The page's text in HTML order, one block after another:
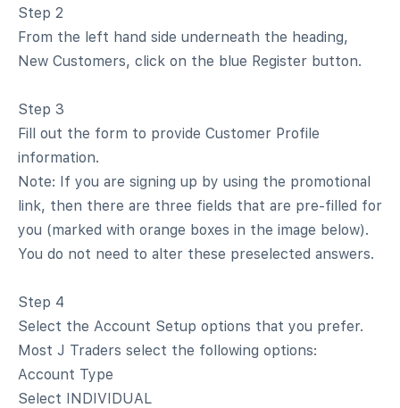
Step 2
From the left hand side underneath the heading,
New Customers, click on the blue Register button.
Step 3
Fill out the form to provide Customer Profile
information.
Note: If you are signing up by using the promotional
link, then there are three fields that are pre-filled for
you (marked with orange boxes in the image below).
You do not need to alter these preselected answers.
Step 4
Select the Account Setup options that you prefer.
Most J Traders select the following options:
Account Type
Select INDIVIDUAL